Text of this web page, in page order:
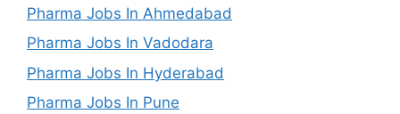
Pharma Jobs In Ahmedabad
Pharma Jobs In Vadodara
Pharma Jobs In Hyderabad
Pharma Jobs In Pune